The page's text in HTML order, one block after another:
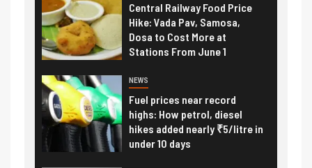
Central Railway Food Price
Hike: Vada Pav, Samosa,
Dosa to Cost More at
Stations From June 1
NEWS
Fuel prices near record
highs: How petrol, diesel
hikes added nearly ₹5/litre in
under 10 days